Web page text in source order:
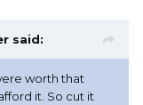
said:
worth that
it. So cut it